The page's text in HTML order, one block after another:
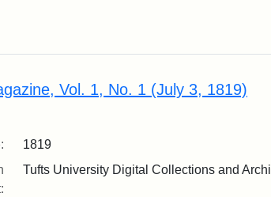
Vol. 1, No. 1 (July 3, 1819)
1819
Tufts University Digital Collections and